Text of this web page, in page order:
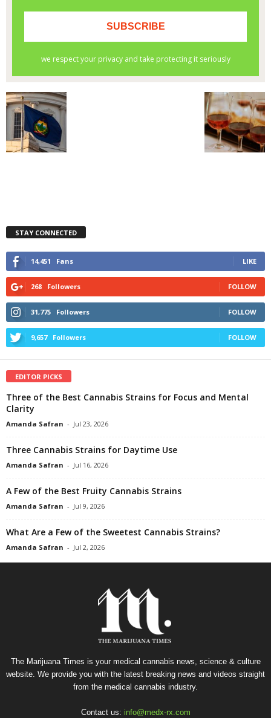
STAY CONNECTED
14,451 Fans LIKE
268 Followers FOLLOW
31,775 Followers FOLLOW
9,657 Followers FOLLOW
EDITOR PICKS
Three of the Best Cannabis Strains for Focus and Mental
Clarity
Amanda Safran - Jul 23, 2026
Three Cannabis Strains for Daytime Use
Amanda Safran - Jul 16, 2026
A Few of the Best Fruity Cannabis Strains
Amanda Safran - Jul 9, 2026
What Are a Few of the Sweetest Cannabis Strains?
Amanda Safran - Jul 2, 2026
The Marijuana Times is your medical cannabis news, science & culture
website. We provide you with the latest breaking news and videos straight
from the medical cannabis industry.
Contact us: info@medx-rx.com